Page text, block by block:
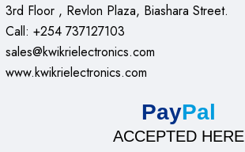
3rd Floor , Revlon Plaza, Biashara Street.
Call: +254 737127103
sales@kwikrielectronics.com
www.kwikrielectronics.com
PayPal
ACCEPTED HERE